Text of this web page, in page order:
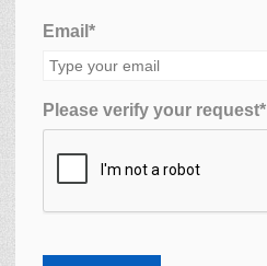
Email*
Please verify your request*